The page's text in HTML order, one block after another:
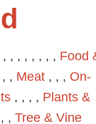
, , , , , , , Food
, Meat, , , On-
, , , , Plants &
, Tree & Vine